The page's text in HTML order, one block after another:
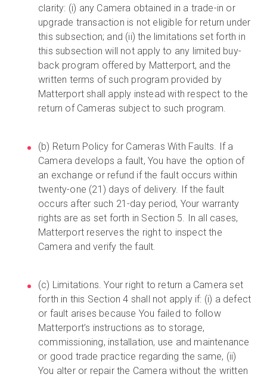
clarity: (i) any Camera obtained in a trade-in or
upgrade transaction is not eligible for return under
this subsection; and (ii) the limitations set forth in
this subsection will not apply to any limited buy-
back program offered by Matterport, and the
written terms of such program provided by
Matterport shall apply instead with respect to the
return of Cameras subject to such program.
(b) Return Policy for Cameras With Faults. If a
Camera develops a fault, You have the option of
an exchange or refund if the fault occurs within
twenty-one (21) days of delivery. If the fault
occurs after such 21-day period, Your warranty
rights are as set forth in Section 5. In all cases,
Matterport reserves the right to inspect the
Camera and verify the fault.
(c) Limitations. Your right to return a Camera set
forth in this Section 4 shall not apply if: (i) a defect
or fault arises because You failed to follow
Matterport’s instructions as to storage,
commissioning, installation, use and maintenance
or good trade practice regarding the same, (ii)
You alter or repair the Camera without the written